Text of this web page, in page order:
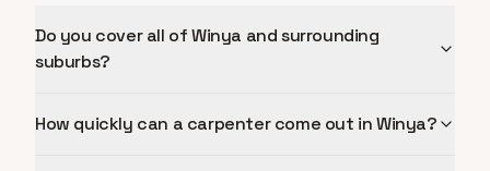
Do you cover all of Winya and surrounding
suburbs?
How quickly can a carpenter come out in Winya?